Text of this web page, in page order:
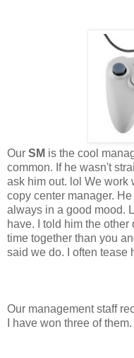
Our SM is the cool
common. If he wasn't
ask him out. lol We work
copy center manager.
always in a good mood.
have. I told him the
time together than you
said we do. I often tease
Our management staff
I have won three of them.